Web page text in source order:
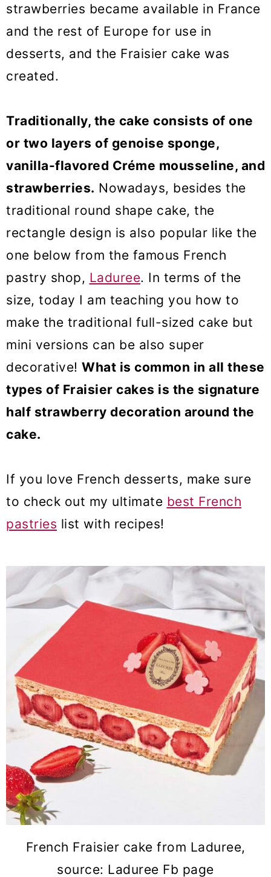
strawberries became available in France
and the rest of Europe for use in
desserts, and the Fraisier cake was
created.
Traditionally, the cake consists of one
or two layers of genoise sponge,
vanilla-flavored Créme mousseline, and
strawberries. Nowadays, besides the
traditional round shape cake, the
rectangle design is also popular like the
one below from the famous French
pastry shop, Laduree. In terms of the
size, today I am teaching you how to
make the traditional full-sized cake but
mini versions can be also super
decorative! What is common in all these
types of Fraisier cakes is the signature
half strawberry decoration around the
cake.
If you love French desserts, make sure
to check out my ultimate best French
pastries list with recipes!
French Fraisier cake from Laduree,
source: Laduree Fb page